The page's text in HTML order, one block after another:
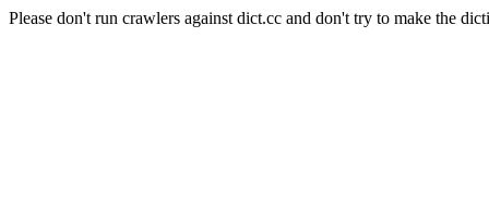
Please don't run crawlers against dict.cc and don't try to make the